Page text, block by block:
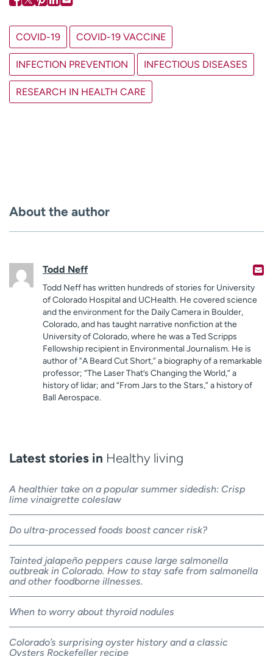
COVID-19 COVID-19 VACCINE
INFECTION PREVENTION INFECTIOUS DISEASES
RESEARCH IN HEALTH CARE
About the author
Todd Neff
Todd Neff has written hundreds of stories for University
of Colorado Hospital and UCHealth. He covered science
and the environment for the Daily Camera in Boulder,
Colorado, and has taught narrative nonfiction at the
University of Colorado, where he was a Ted Scripps
Fellowship recipient in Environmental Journalism. He is
author of “A Beard Cut Short,” a biography of a remarkable
professor; “The Laser That’s Changing the World,” a
history of lidar; and “From Jars to the Stars,” a history of
Ball Aerospace.
Latest stories in Healthy living
A healthier take on a popular summer sidedish: Crisp
lime vinaigrette coleslaw
Do ultra-processed foods boost cancer risk?
Tainted jalapeño peppers cause large salmonella
outbreak in Colorado. How to stay safe from salmonella
and other foodborne illnesses.
When to worry about thyroid nodules
Colorado’s surprising oyster history and a classic
Oysters Rockefeller recipe